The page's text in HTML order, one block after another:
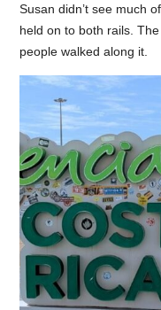
Susan didn’t see much
held on to both rails.
people walked along it.